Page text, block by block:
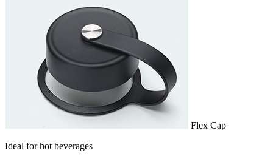
Flex Cap
Ideal for hot beverages